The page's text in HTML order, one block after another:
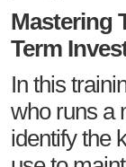
Mastering
Term
In this
who runs a
identify the